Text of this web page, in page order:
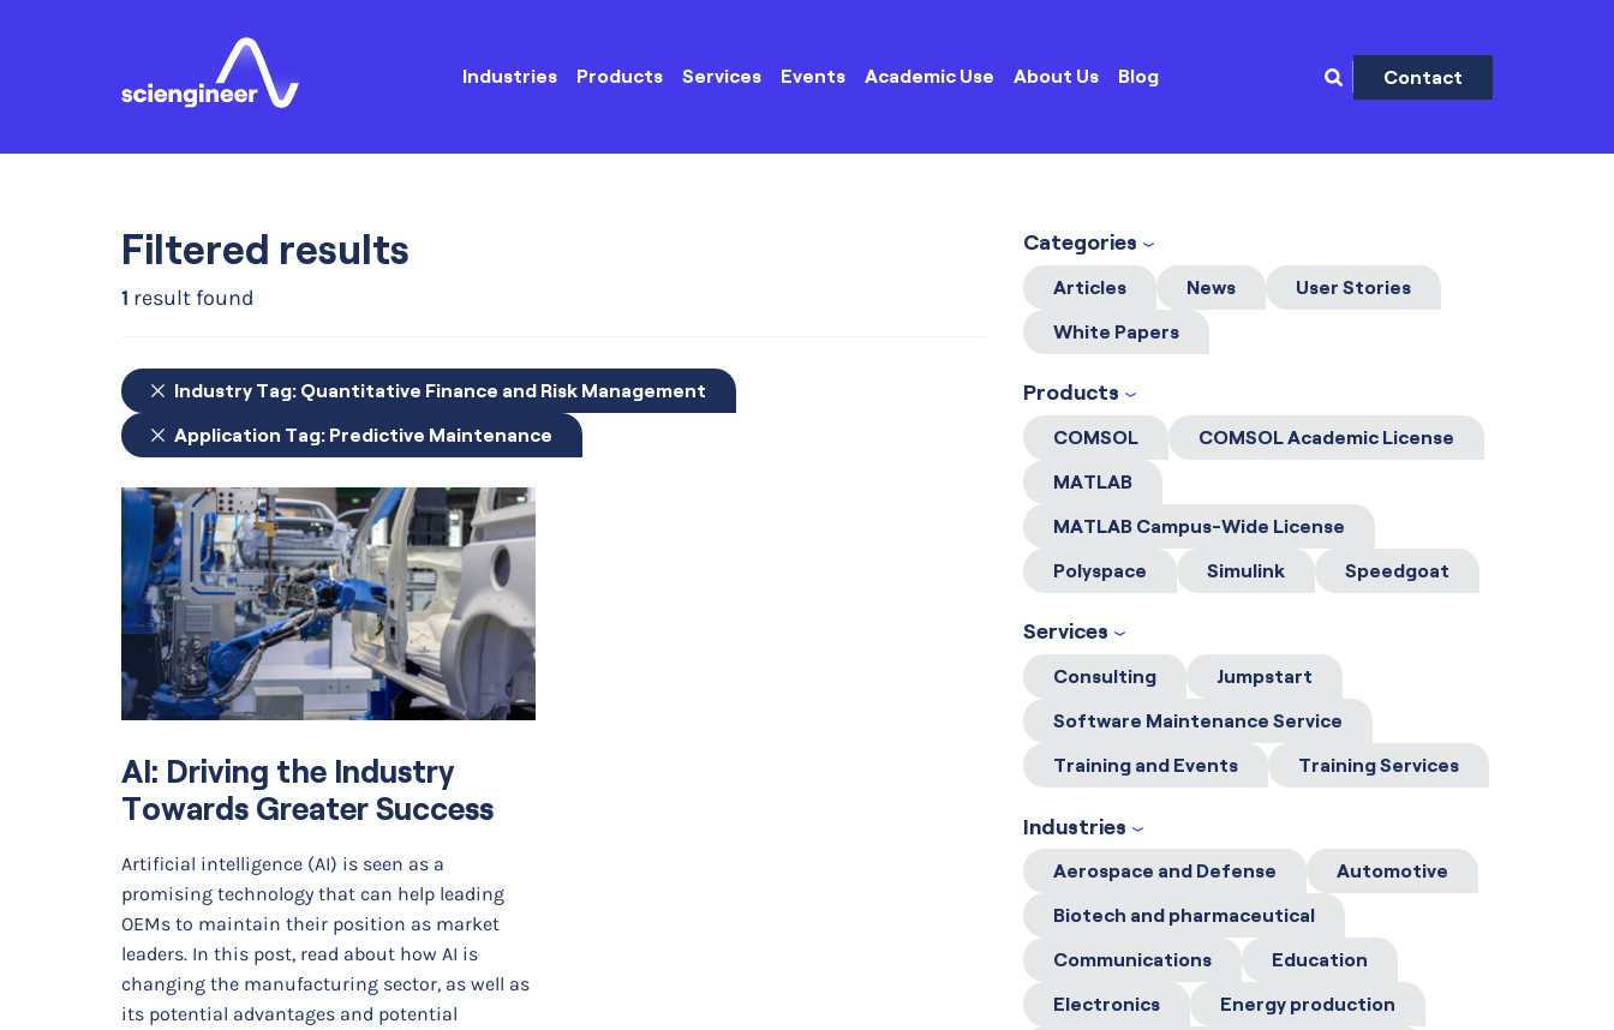
Industries Products Services Events Academic Use About Us Blog Contact
Categories
Articles News User Stories
White Papers
Products
COMSOL COMSOL Academic License
MATLAB
MATLAB Campus-Wide License
Polyspace Simulink Speedgoat
Services
Consulting Jumpstart
Software Maintenance Service
Training and Events Training Services
Industries
Aerospace and Defense Automotive
Biotech and pharmaceutical
Communications Education
Electronics Energy production
Filtered results
1 result found
Industry Tag: Quantitative Finance and Risk Management
Application Tag: Predictive Maintenance
AI: Driving the Industry
Towards Greater Success
Artificial intelligence (AI) is seen as a
promising technology that can help leading
OEMs to maintain their position as market
leaders. In this post, read about how AI is
changing the manufacturing sector, as well as
its potential advantages and potential